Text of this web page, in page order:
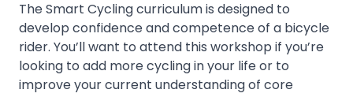
The Smart Cycling curriculum is designed to
develop confidence and competence of a bicycle
rider. You’ll want to attend this workshop if you’re
looking to add more cycling in your life or to
improve your current understanding of core